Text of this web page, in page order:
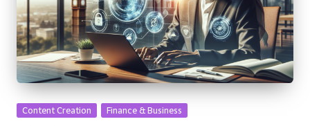
Posted
Content Creation Finance & Business